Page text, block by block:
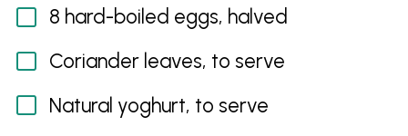
8 hard-boiled eggs, halved
Coriander leaves, to serve
Natural yoghurt, to serve